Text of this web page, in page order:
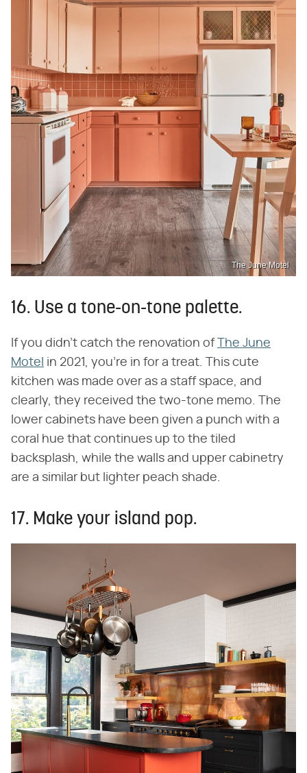
The June Motel
16. Use a tone-on-tone palette.
If you didn't catch the renovation of
The June
Motel in 2021, you're in for a treat. This cute
kitchen was made over as a staff space, and
clearly, they received the two-tone memo. The
lower cabinets have been given a punch with a
coral hue that continues up to the tiled
backsplash, while the walls and upper cabinetry
are a similar but lighter peach shade.
17. Make your island pop.